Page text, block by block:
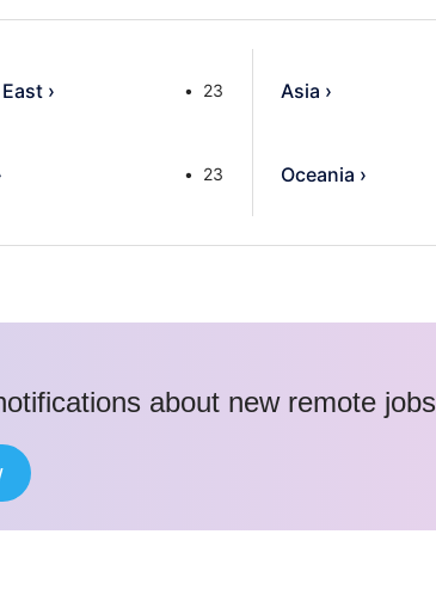
› 23
23
Asia ›
Oceania ›
about new remote jobs